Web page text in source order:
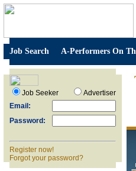
Job Search A-Performers On
Job Seeker
Advertiser
Email:
Password:
Register now!
Forgot your password?